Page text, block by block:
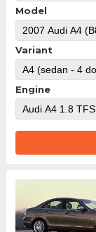
Model
Variant
Engine